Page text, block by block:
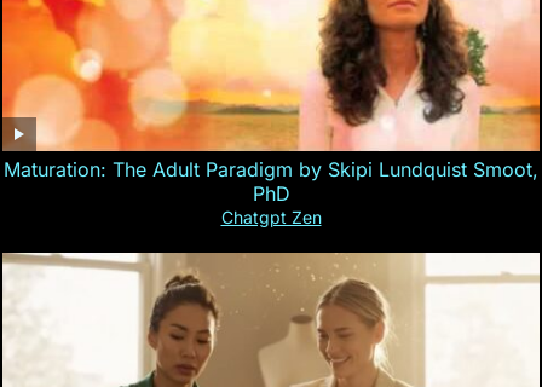
Maturation: The Adult Paradigm by Skipi Lundquist Smoot,
PhD
Chatgpt Zen